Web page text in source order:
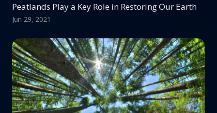
Peatlands Play a Key Role in Restoring Our Earth
Jun 29, 2021